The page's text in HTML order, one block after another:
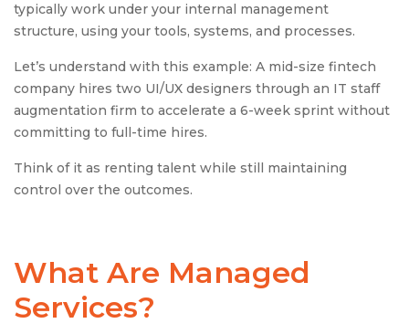
typically work under your internal management
structure, using your tools, systems, and processes.
Let’s understand with this example: A mid-size fintech
company hires two UI/UX designers through an IT staff
augmentation firm to accelerate a 6-week sprint without
committing to full-time hires.
Think of it as renting talent while still maintaining
control over the outcomes.
What Are Managed
Services?